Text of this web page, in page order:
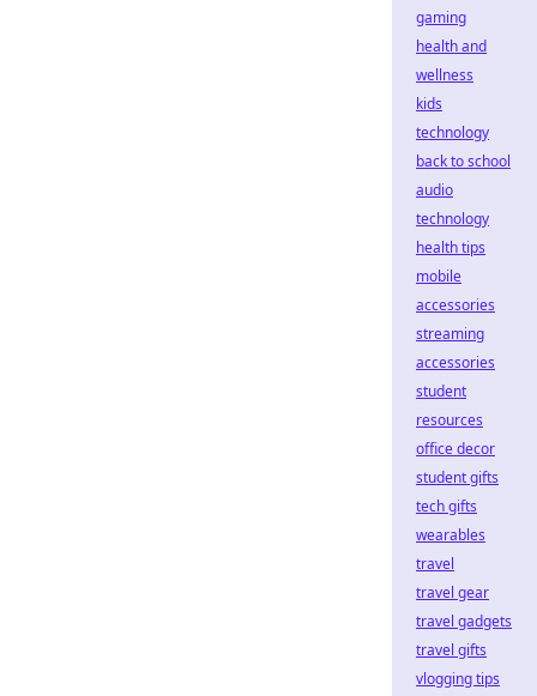
gaming
health and
wellness
kids
technology
back to school
audio
technology
health tips
mobile
accessories
streaming
accessories
student
resources
office decor
student gifts
tech gifts
wearables
travel
travel gear
travel gadgets
travel gifts
vlogging tips